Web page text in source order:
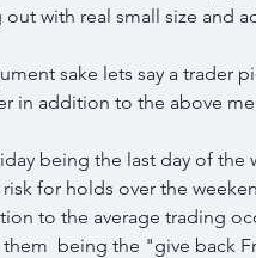
out with real small size and
sake lets say a trader
in addition to the above
being the last day of the
for holds over the
to the average trading
being the "give back